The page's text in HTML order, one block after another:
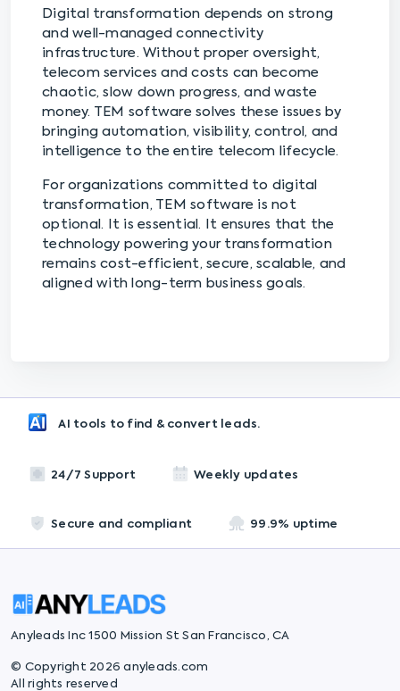
Digital transformation depends on strong
and well-managed connectivity
infrastructure. Without proper oversight,
telecom services and costs can become
chaotic, slow down progress, and waste
money. TEM software solves these issues by
bringing automation, visibility, control, and
intelligence to the entire telecom lifecycle.
For organizations committed to digital
transformation, TEM software is not
optional. It is essential. It ensures that the
technology powering your transformation
remains cost-efficient, secure, scalable, and
aligned with long-term business goals.
AI tools to find & convert leads.
24/7 Support Weekly updates
Secure and compliant 99.9% uptime
Anyleads Inc 1500 Mission St San Francisco, CA
© Copyright 2026 anyleads.com
All rights reserved